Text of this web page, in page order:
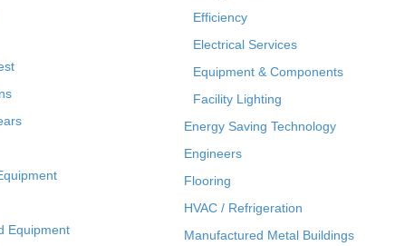
Equipment
Efficiency
Electrical Services
Equipment & Components
Facility Lighting
Energy Saving Technology
Engineers
Flooring
HVAC / Refrigeration
Manufactured Metal Buildings